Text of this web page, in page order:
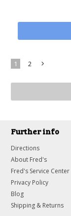
1 2
Further info
Directions
About Fred's
Fred's Service Center
Privacy Policy
Blog
Shipping & Returns